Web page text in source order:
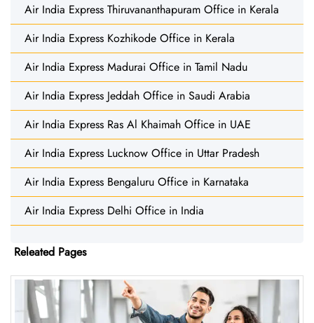
Air India Express Thiruvananthapuram Office in Kerala
Air India Express Kozhikode Office in Kerala
Air India Express Madurai Office in Tamil Nadu
Air India Express Jeddah Office in Saudi Arabia
Air India Express Ras Al Khaimah Office in UAE
Air India Express Lucknow Office in Uttar Pradesh
Air India Express Bengaluru Office in Karnataka
Air India Express Delhi Office in India
Releated Pages